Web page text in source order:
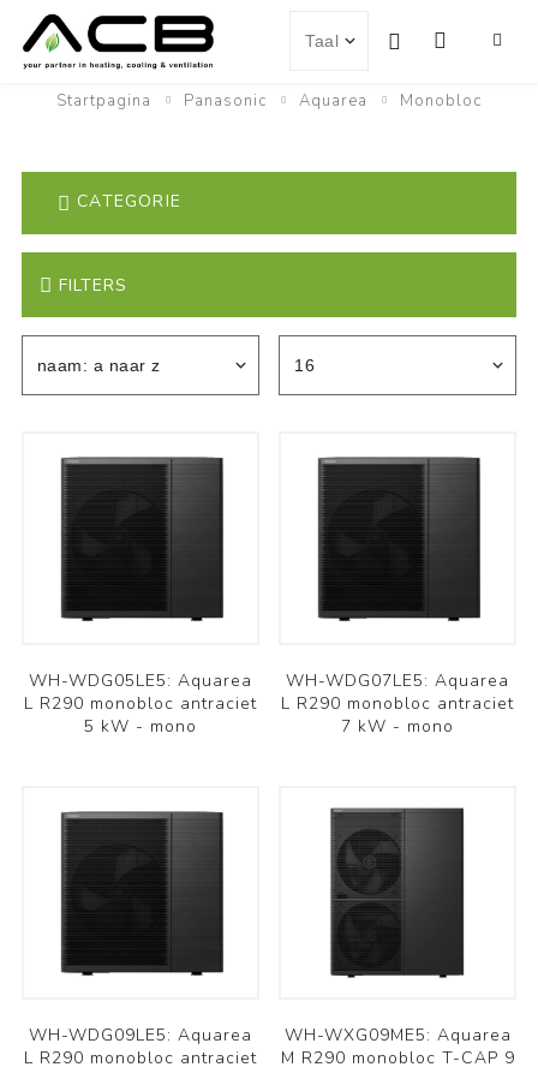
Startpagina Panasonic Aquarea Monobloc
FILTERS
WH-WDG05LE5: Aquarea
L R290 monobloc antraciet
5 kW - mono
WH-WDG07LE5: Aquarea
L R290 monobloc antraciet
7 kW - mono
WH-WDG09LE5: Aquarea
L R290 monobloc antraciet
WH-WXG09ME5: Aquarea
M R290 monobloc T-CAP 9
CATEGORIE